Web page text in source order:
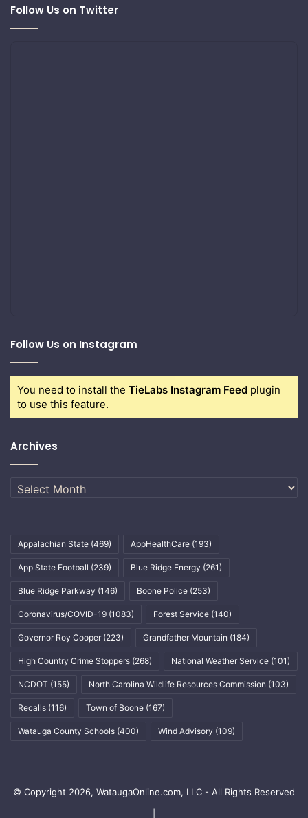
Follow Us on Twitter
Follow Us on Instagram
You need to install the TieLabs Instagram Feed plugin
to use this feature.
Archives
Archives
Appalachian State (469) AppHealthCare (193)
App State Football (239) Blue Ridge Energy (261)
Blue Ridge Parkway (146) Boone Police (253)
Coronavirus/COVID-19 (1083) Forest Service (140)
Governor Roy Cooper (223) Grandfather Mountain (184)
High Country Crime Stoppers (268) National Weather Service (101)
NCDOT (155) North Carolina Wildlife Resources Commission (103)
Recalls (116) Town of Boone (167)
Watauga County Schools (400) Wind Advisory (109)
© Copyright 2026, WataugaOnline.com, LLC - All Rights Reserved